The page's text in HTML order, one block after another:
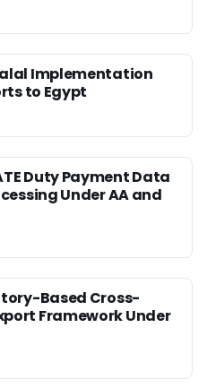
Implementation
to Egypt
Duty Payment Data
Under AA and
Based Cross-
Framework Under